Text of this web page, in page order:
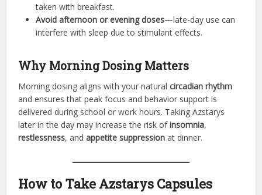
taken with breakfast.
Avoid afternoon or evening doses—late-day use can
interfere with sleep due to stimulant effects.
Why Morning Dosing Matters
Morning dosing aligns with your naturalcircadian rhythm
and ensures that peak focus and behavior support is
delivered during school or work hours. Taking Azstarys
later in the day may increase the risk ofinsomnia,
restlessness, andappetite suppression at dinner.
How to Take Azstarys Capsules